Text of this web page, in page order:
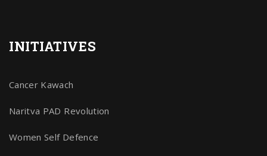
INITIATIVES
Cancer Kawach
Naritva PAD Revolution
Women Self Defence